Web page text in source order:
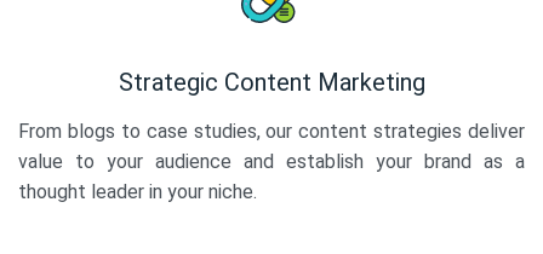
Strategic Content Marketing
From blogs to case studies, our content strategies deliver
value to your audience and establish your brand as a
thought leader in your niche.